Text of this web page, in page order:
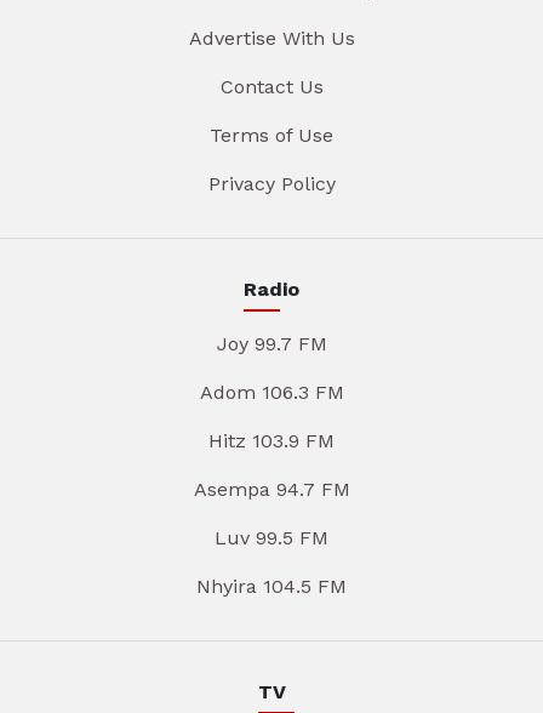
Advertise With Us
Contact Us
Terms of Use
Privacy Policy
Radio
Joy 99.7 FM
Adom 106.3 FM
Hitz 103.9 FM
Asempa 94.7 FM
Luv 99.5 FM
Nhyira 104.5 FM
TV